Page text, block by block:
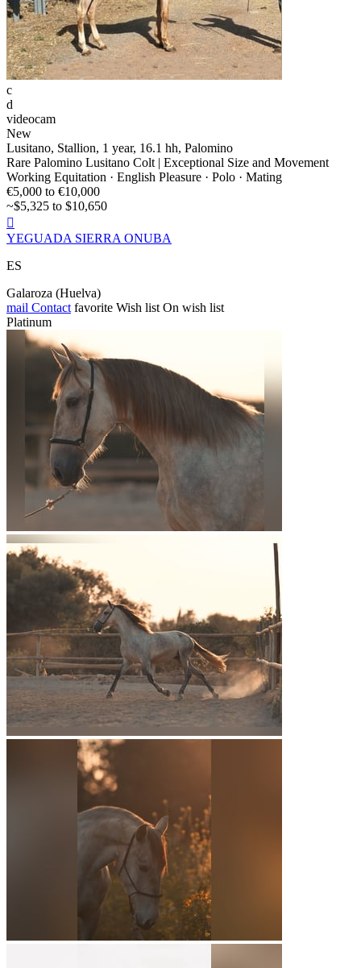
c
d
videocam
New
Lusitano, Stallion, 1 year, 16.1 hh, Palomino
Rare Palomino Lusitano Colt | Exceptional Size and Movement
Working Equitation · English Pleasure · Polo · Mating
€5,000 to €10,000
~$5,325 to $10,650

YEGUADA SIERRA ONUBA
ES
Galaroza (Huelva)
mail Contact favorite Wish list On wish list
Platinum